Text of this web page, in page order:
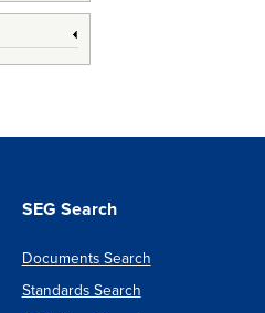
SEG Search
Documents Search
Standards Search